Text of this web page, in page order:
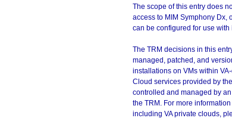
The scope of this entry does
access to MIM Symphony Dx,
can be configured for use with
The TRM decisions in this
managed, patched, and
installations on VMs within
Cloud services provided by
controlled and managed by
the TRM. For more
including VA private clouds,